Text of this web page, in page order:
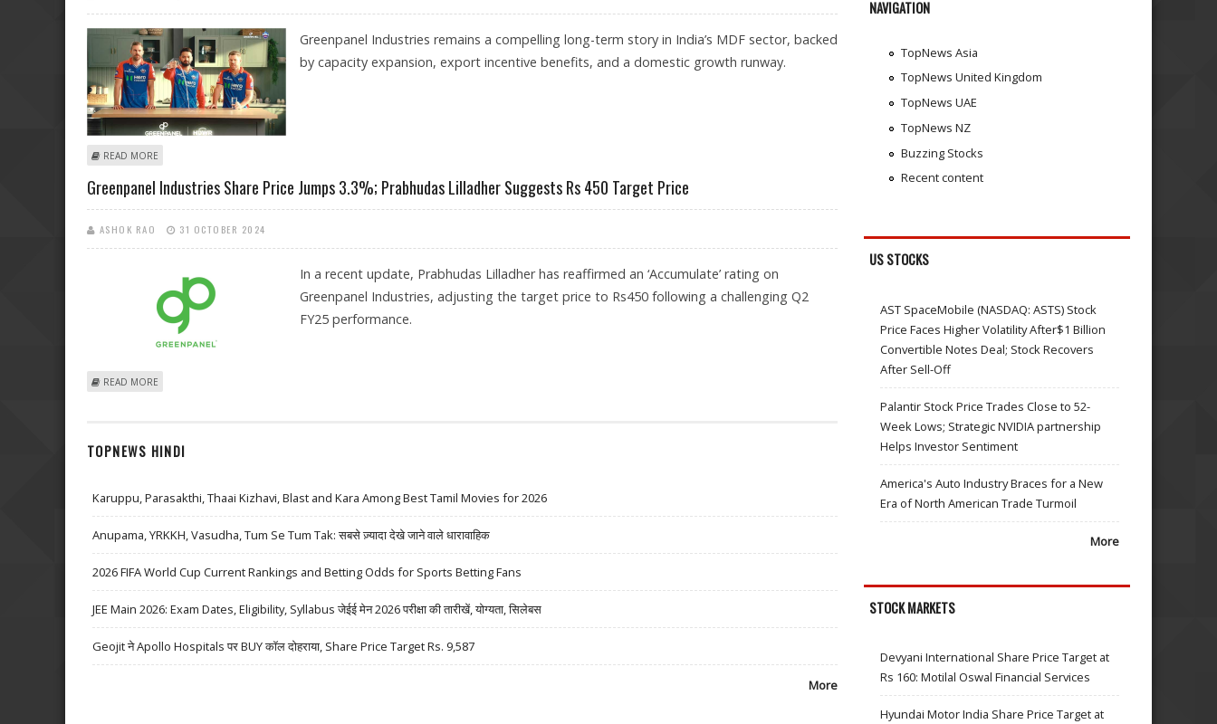
Greenpanel Industries remains a compelling long-term story in India’s MDF sector, backed
by capacity expansion, export incentive benefits, and a domestic growth runway.
READ MORE
Greenpanel Industries Share Price Jumps 3.3%; Prabhudas Lilladher Suggests Rs 450 Target Price
ASHOK RAO 31 OCTOBER 2024
In a recent update, Prabhudas Lilladher has reaffirmed an ‘Accumulate’ rating on
Greenpanel Industries, adjusting the target price to Rs450 following a challenging Q2
FY25 performance.
READ MORE
TOPNEWS HINDI
Karuppu, Parasakthi, Thaai Kizhavi, Blast and Kara Among Best Tamil Movies for 2026
Anupama, YRKKH, Vasudha, Tum Se Tum Tak: सबसे ज़्यादा देखे जाने वाले धारावाहिक
2026 FIFA World Cup Current Rankings and Betting Odds for Sports Betting Fans
JEE Main 2026: Exam Dates, Eligibility, Syllabus जेईई मेन 2026 परीक्षा की तारीखें, योग्यता, सिलेबस
Geojit ने Apollo Hospitals पर BUY कॉल दोहराया, Share Price Target Rs. 9,587
More
NAVIGATION
TopNews Asia
TopNews United Kingdom
TopNews UAE
TopNews NZ
Buzzing Stocks
Recent content
US STOCKS
AST SpaceMobile (NASDAQ: ASTS) Stock
Price Faces Higher Volatility After$1 Billion
Convertible Notes Deal; Stock Recovers
After Sell-Off
Palantir Stock Price Trades Close to 52-
Week Lows; Strategic NVIDIA partnership
Helps Investor Sentiment
America's Auto Industry Braces for a New
Era of North American Trade Turmoil
More
STOCK MARKETS
Devyani International Share Price Target at
Rs 160: Motilal Oswal Financial Services
Hyundai Motor India Share Price Target at